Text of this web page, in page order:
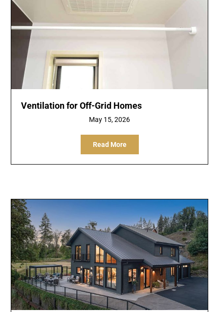
Ventilation for Off-Grid Homes
May 15, 2026
Read More